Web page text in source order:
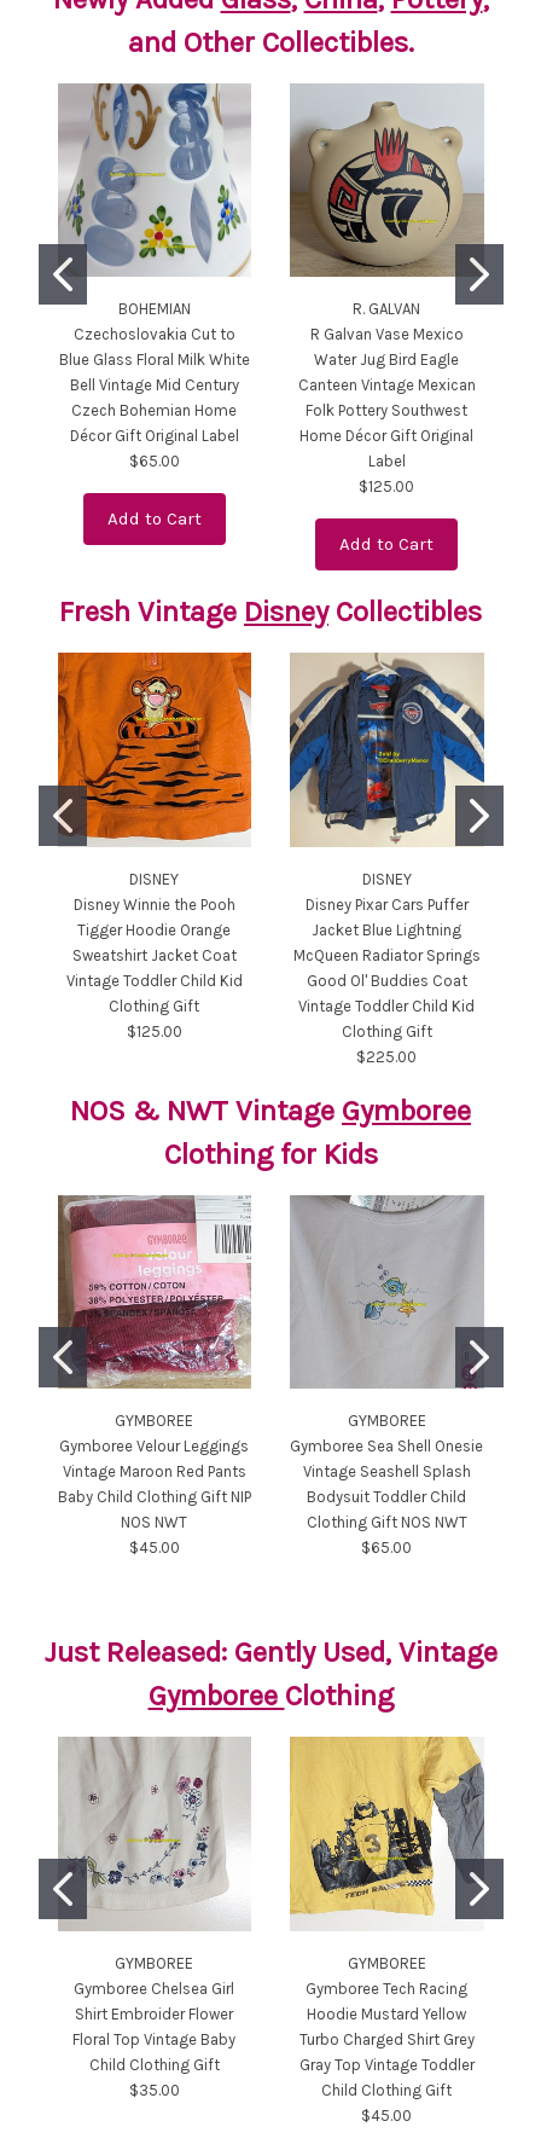
and Other Collectibles.
BOHEMIAN
Czechoslovakia Cut to
Blue Glass Floral Milk White
Bell Vintage Mid Century
Czech Bohemian Home
Décor Gift Original Label
$65.00
Add to Cart
R. GALVAN
R Galvan Vase Mexico
Water Jug Bird Eagle
Canteen Vintage Mexican
Folk Pottery Southwest
Home Décor Gift Original
Label
$125.00
Add to Cart
Fresh Vintage DisneyCollectibles
DISNEY
Disney Winnie the Pooh
Tigger Hoodie Orange
Sweatshirt Jacket Coat
Vintage Toddler Child Kid
Clothing Gift
$125.00
DISNEY
Disney Pixar Cars Puffer
Jacket Blue Lightning
McQueen Radiator Springs
Good Ol' Buddies Coat
Vintage Toddler Child Kid
Clothing Gift
$225.00
NOS & NWT Vintage Gymboree
Clothing for Kids
GYMBOREE
Gymboree Velour Leggings
Vintage Maroon Red Pants
Baby Child Clothing Gift NIP
NOS NWT
$45.00
GYMBOREE
Gymboree Sea Shell Onesie
Vintage Seashell Splash
Bodysuit Toddler Child
Clothing Gift NOS NWT
$65.00
Just Released: Gently Used, Vintage
Gymboree Clothing
GYMBOREE
Gymboree Chelsea Girl
Shirt Embroider Flower
Floral Top Vintage Baby
Child Clothing Gift
$35.00
GYMBOREE
Gymboree Tech Racing
Hoodie Mustard Yellow
Turbo Charged Shirt Grey
Gray Top Vintage Toddler
Child Clothing Gift
$45.00